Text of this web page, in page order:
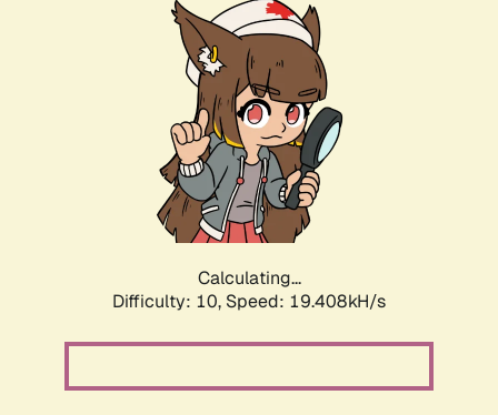
Calculating...
Difficulty: 10, Speed: 19.408kH/s